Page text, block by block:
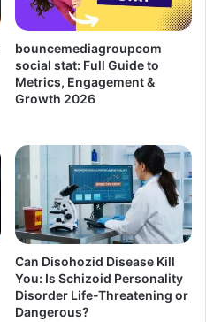
bouncemediagroupcom
social stat: Full Guide to
Metrics, Engagement &
Growth 2026
Can Disohozid Disease Kill
You: Is Schizoid Personality
Disorder Life-Threatening or
Dangerous?